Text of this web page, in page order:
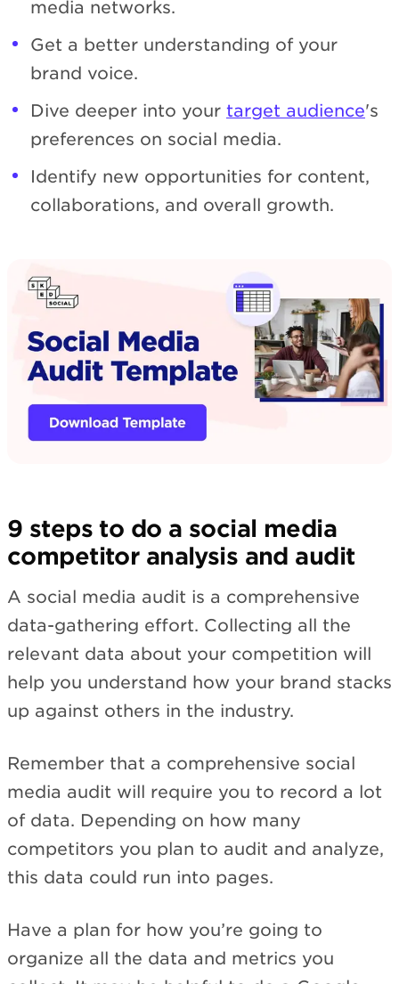
media networks.
Get a better understanding of your
brand voice.
Dive deeper into your target audience's
preferences on social media.
Identify new opportunities for content,
collaborations, and overall growth.
9 steps to do a social media
competitor analysis and audit
A social media audit is a comprehensive
data-gathering effort. Collecting all the
relevant data about your competition will
help you understand how your brand stacks
up against others in the industry.
Remember that a comprehensive social
media audit will require you to record a lot
of data. Depending on how many
competitors you plan to audit and analyze,
this data could run into pages.
Have a plan for how you’re going to
organize all the data and metrics you